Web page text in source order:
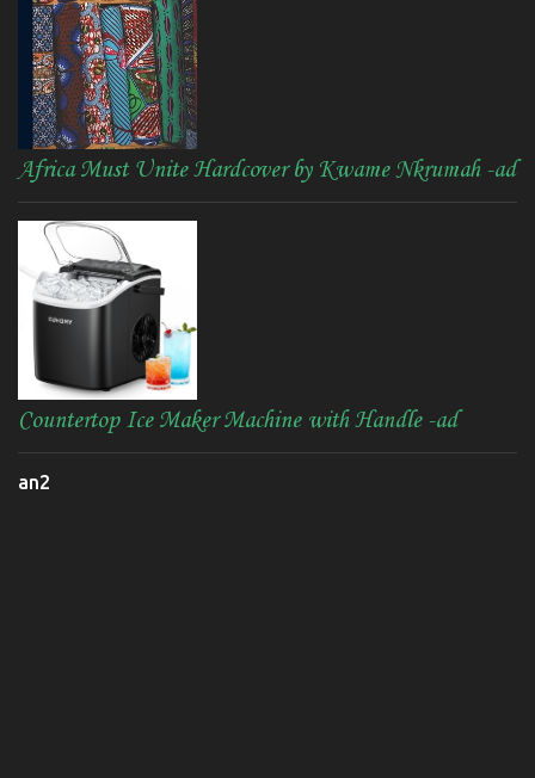
Africa Must Unite Hardcover by Kwame Nkrumah -ad
Countertop Ice Maker Machine with Handle -ad
an2